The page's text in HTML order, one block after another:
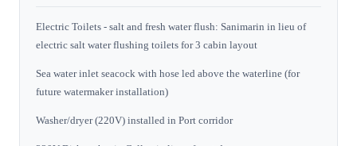
Electric Toilets - salt and fresh water flush: Sanimarin in lieu of
electric salt water flushing toilets for 3 cabin layout
Sea water inlet seacock with hose led above the waterline (for
future watermaker installation)
Washer/dryer (220V) installed in Port corridor